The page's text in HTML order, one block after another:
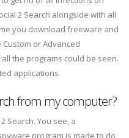
2 Search alongside with all
you download freeware and
or Advanced
the programs could be seen.
applications.
from my computer?
Search. You see, a
program is made to do